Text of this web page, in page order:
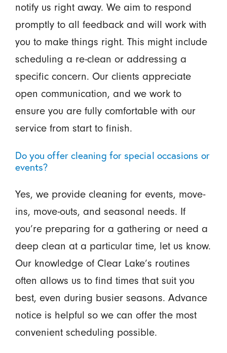
notify us right away. We aim to respond
promptly to all feedback and will work with
you to make things right. This might include
scheduling a re-clean or addressing a
specific concern. Our clients appreciate
open communication, and we work to
ensure you are fully comfortable with our
service from start to finish.
Do you offer cleaning for special occasions or
events?
Yes, we provide cleaning for events, move-
ins, move-outs, and seasonal needs. If
you’re preparing for a gathering or need a
deep clean at a particular time, let us know.
Our knowledge of Clear Lake’s routines
often allows us to find times that suit you
best, even during busier seasons. Advance
notice is helpful so we can offer the most
convenient scheduling possible.